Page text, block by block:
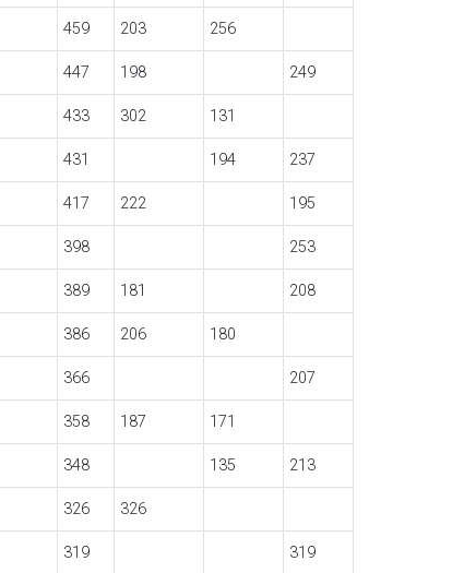
459 203 256
447 198 249
433 302 131
431 194 237
417 222 195
398 253
389 181 208
386 206 180
366 207
358 187 171
348 135 213
326 326
319 319